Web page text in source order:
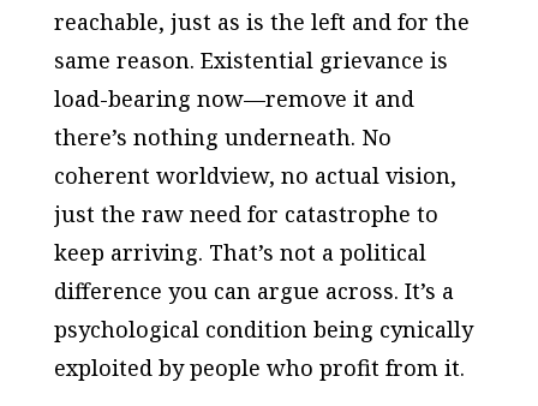
reachable, just as is the left and for the
same reason. Existential grievance is
load-bearing now—remove it and
there’s nothing underneath. No
coherent worldview, no actual vision,
just the raw need for catastrophe to
keep arriving. That’s not a political
difference you can argue across. It’s a
psychological condition being cynically
exploited by people who profit from it.